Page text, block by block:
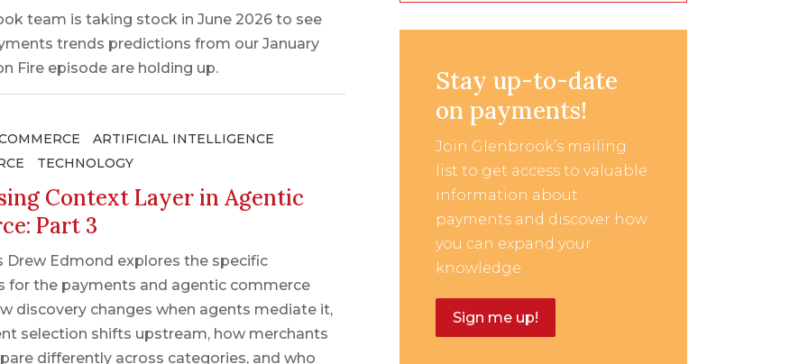
team is taking stock in June 2026 to see
trends predictions from our January
Fire episode are holding up.
ARTIFICIAL INTELLIGENCE
TECHNOLOGY
Context Layer in Agentic
Part 3
Drew Edmond explores the specific
for the payments and agentic commerce
discovery changes when agents mediate it,
selection shifts upstream, how merchants
differently across categories, and who
Stay up-to-date
on payments!
Join Glenbrook’s mailing
list to get access to valuable
information about
payments and discover how
you can expand your
knowledge.
Sign me up!